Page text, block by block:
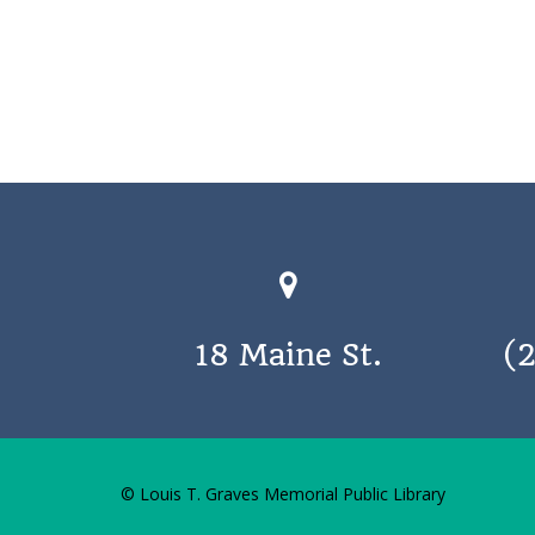
18 Maine St.
© Louis T. Graves Memorial Public Library